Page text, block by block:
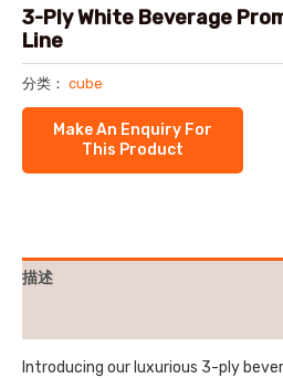
3-Ply White Beverage
Line
分类： cube
描述
Introducing our luxurious 3-ply